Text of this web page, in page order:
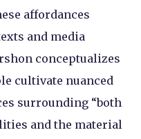
affordances
and media
conceptualizes
cultivate nuanced
surrounding “both
and the material